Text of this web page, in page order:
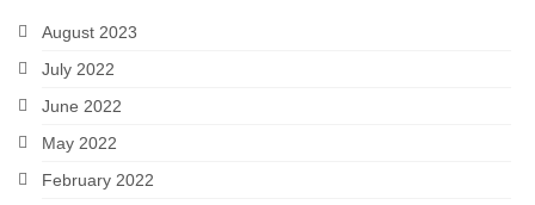
August 2023
July 2022
June 2022
May 2022
February 2022